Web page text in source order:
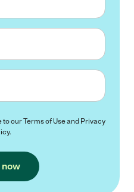
to ourTerms of Useand Privacy
.